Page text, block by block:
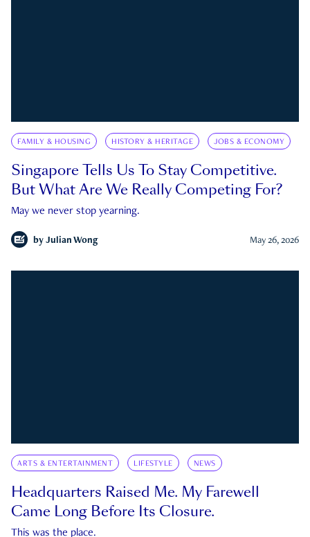
FAMILY & HOUSING HISTORY & HERITAGE JOBS & ECONOMY
Singapore Tells Us To Stay Competitive.
But What Are We Really Competing For?
May we never stop yearning.
by Julian Wong May 26, 2026
ARTS & ENTERTAINMENT LIFESTYLE NEWS
Headquarters Raised Me. My Farewell
Came Long Before Its Closure.
This was the place.